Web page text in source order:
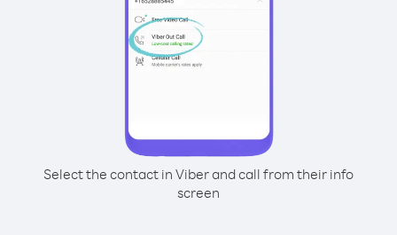
Select the contact in Viber and call from their info
screen